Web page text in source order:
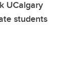
UCalgary
students